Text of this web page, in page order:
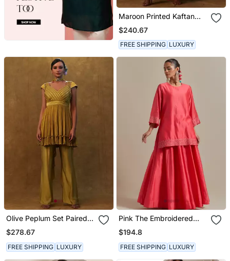
Maroon Printed Kaftan
With Pants And A
Separate Inner.
$240.67
FREE SHIPPING LUXURY
Olive Peplum Set Paired
With Pants And A Neck
Dupatta
$278.67
FREE SHIPPING LUXURY
Pink The Embroidered
Short Kurta Has Sequin
Zari Thread Work
$194.8
FREE SHIPPING LUXURY